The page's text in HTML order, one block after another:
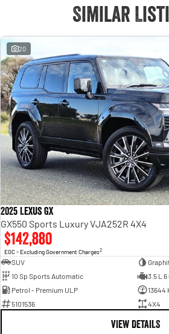
Similar
20
2025 Lexus GX
GX550 Sports Luxury VJA252R 4X4
$142,880
EGC - Excluding Government Charges2
SUV
10 Sp Sports Automatic
3.5 L 6
Petrol - Premium ULP
13644
5101536
4X4
VIEW DETAILS